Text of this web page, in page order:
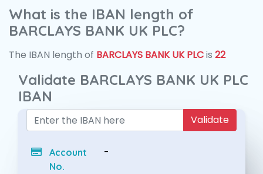
What is the IBAN length of
BARCLAYS BANK UK PLC?
The IBAN length of BARCLAYS BANK UK PLCis 22
Validate BARCLAYS BANK UK PLC
IBAN
Validate
Account
No.
-